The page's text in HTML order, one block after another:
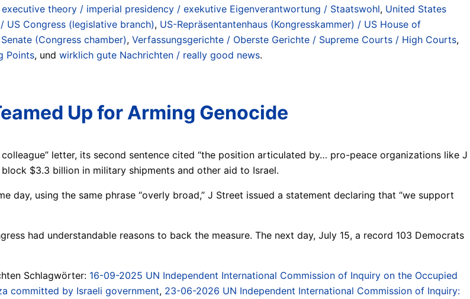
theory / imperial presidency / exekutive Eigenverantwortung / Staatswohl, United States
US Congress (legislative branch), US-Repräsentantenhaus (Kongresskammer) / US House of
(Congress chamber), Verfassungsgerichte / Oberste Gerichte / Supreme Courts / High Courts,
Points, und wirklich gute Nachrichten / really good news.
Up for Arming Genocide
letter, its second sentence cited “the position articulated by… pro-peace organizations like J
$3.3 billion in military shipments and other aid to Israel.
day, using the same phrase “overly broad,” J Street issued a statement declaring that “we support
had understandable reasons to back the measure. The next day, July 15, a record 103 Democrats
Schlagwörter: 16-09-2025 UN Independent International Commission of Inquiry on the Occupied
committed by Israeli government, 23-06-2026 UN Independent International Commission of Inquiry: